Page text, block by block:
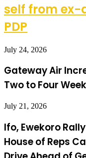
self from ex-
PDP
July 24, 2026
Gateway Air
Two to Four
July 21, 2026
Ifo, Ewekoro
House of Reps